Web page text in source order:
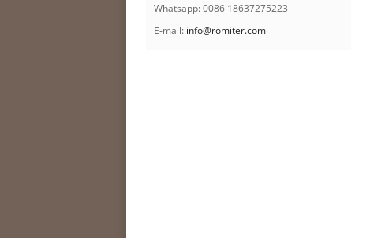
Whatsapp: 0086 18637275223
E-mail: info@romiter.com